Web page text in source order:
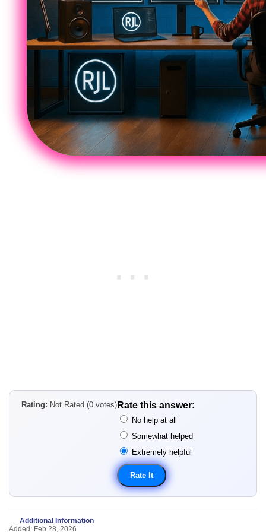
Rating: Not Rated (0 votes) Rate this answer:
No help at all
Somewhat helped
Extremely helpful
Additional Information
Added: Feb 28, 2026